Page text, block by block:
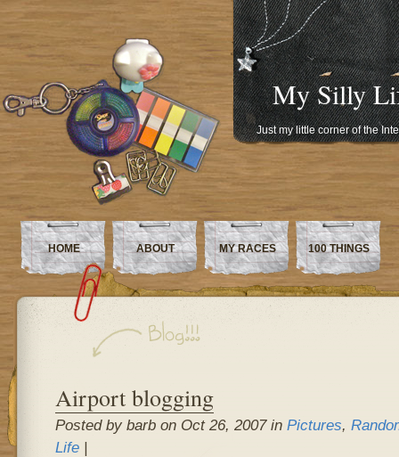
My Silly
Just my little corner of the
HOME ABOUT MY RACES 100 THINGS
Airport blogging
Posted by barb on Oct 26, 2007 in Pictures,
Life|